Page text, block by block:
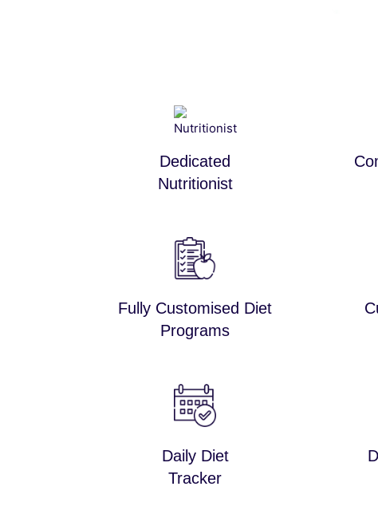
Dedicated
Nutritionist
Fully Customised Diet
Programs
Daily Diet
Tracker